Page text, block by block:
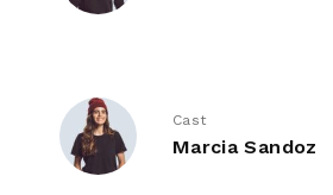
Cast
Marcia Sandoz